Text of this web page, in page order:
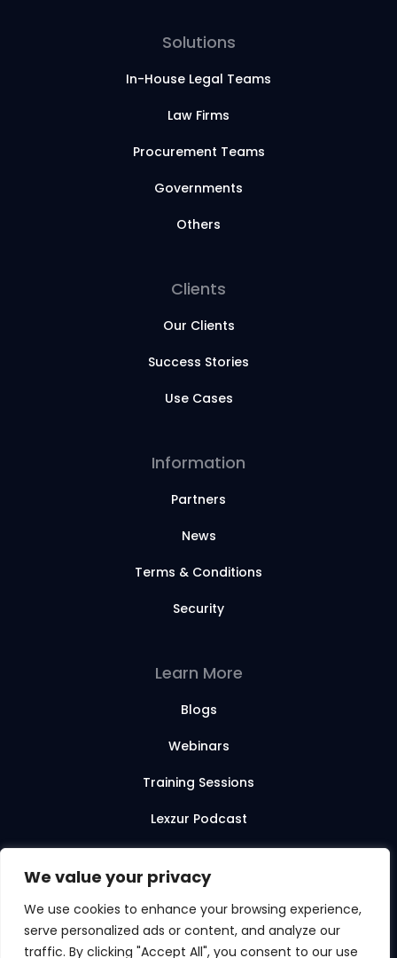
We value your privacy
We use cookies to enhance your browsing experience,
serve personalized ads or content, and analyze our
traffic. By clicking "Accept All", you consent to our use
Solutions
In-House Legal Teams
Law Firms
Procurement Teams
Governments
Others
Clients
Our Clients
Success Stories
Use Cases
Information
Partners
News
Terms & Conditions
Security
Learn More
Blogs
Webinars
Training Sessions
Lexzur Podcast
© 2026 Lexzur. All rights reserved.